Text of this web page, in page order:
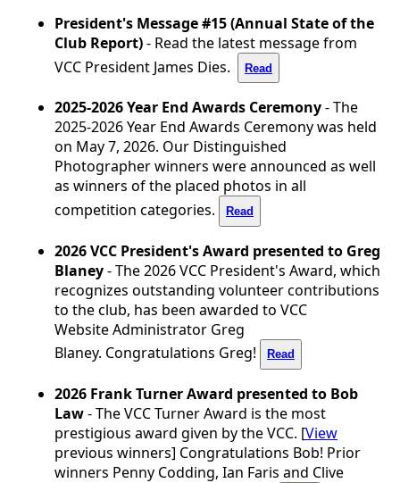
President's Message #15 (Annual State of the
Club Report)- Read the latest message from
VCC President James Dies.
Read
2025-2026 Year End Awards Ceremony- The
2025-2026 Year End Awards Ceremony was held
on May 7, 2026. Our Distinguished
Photographer winners were announced as well
as winners of the placed photos in all
competition categories.
Read
2026 VCC President's Award presented to Greg
Blaney- The 2026 VCC President's Award, which
recognizes outstanding volunteer contributions
to the club, has been awarded to VCC
WebsiteAdministrator Greg
Blaney. Congratulations Greg!
Read
2026 Frank Turner Award presented to Bob
Law- The VCC Turner Award is the most
prestigious award given by the VCC. [View
previous winners] Congratulations Bob! Prior
winners Penny Codding, Ian Faris and Clive